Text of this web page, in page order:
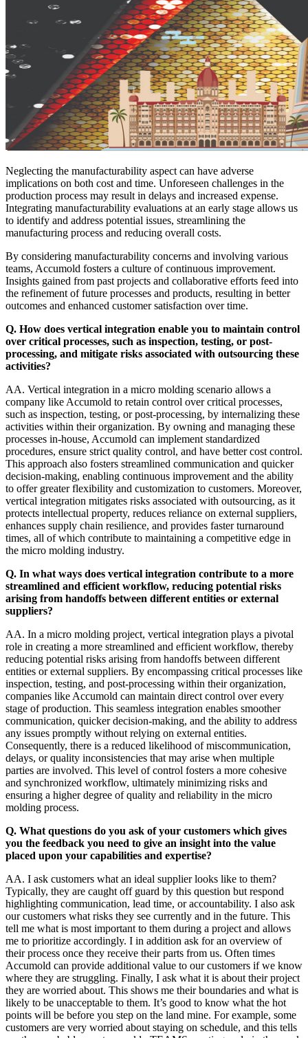
Neglecting the manufacturability aspect can have adverse
implications on both cost and time. Unforeseen challenges in the
production process may result in delays and increased expense.
Integrating manufacturability evaluations at an early stage allows us
to identify and address potential issues, streamlining the
manufacturing process and reducing overall costs.
By considering manufacturability concerns and involving various
teams, Accumold fosters a culture of continuous improvement.
Insights gained from past projects and collaborative efforts feed into
the refinement of future processes and products, resulting in better
outcomes and enhanced customer satisfaction over time.
Q. How does vertical integration enable you to maintain control
over critical processes, such as inspection, testing, or post-
processing, and mitigate risks associated with outsourcing these
activities?
AA. Vertical integration in a micro molding scenario allows a
company like Accumold to retain control over critical processes,
such as inspection, testing, or post-processing, by internalizing these
activities within their organization. By owning and managing these
processes in-house, Accumold can implement standardized
procedures, ensure strict quality control, and have better cost control.
This approach also fosters streamlined communication and quicker
decision-making, enabling continuous improvement and the ability
to offer greater flexibility and customization to customers. Moreover,
vertical integration mitigates risks associated with outsourcing, as it
protects intellectual property, reduces reliance on external suppliers,
enhances supply chain resilience, and provides faster turnaround
times, all of which contribute to maintaining a competitive edge in
the micro molding industry.
Q. In what ways does vertical integration contribute to a more
streamlined and efficient workflow, reducing potential risks
arising from handoffs between different entities or external
suppliers?
AA. In a micro molding project, vertical integration plays a pivotal
role in creating a more streamlined and efficient workflow, thereby
reducing potential risks arising from handoffs between different
entities or external suppliers. By encompassing critical processes like
inspection, testing, and post-processing within their organization,
companies like Accumold can maintain direct control over every
stage of production. This seamless integration enables smoother
communication, quicker decision-making, and the ability to address
any issues promptly without relying on external entities.
Consequently, there is a reduced likelihood of miscommunication,
delays, or quality inconsistencies that may arise when multiple
parties are involved. This level of control fosters a more cohesive
and synchronized workflow, ultimately minimizing risks and
ensuring a higher degree of quality and reliability in the micro
molding process.
Q. What questions do you ask of your customers which gives
you the feedback you need to give an insight into the value
placed upon your capabilities and expertise?
AA. I ask customers what an ideal supplier looks like to them?
Typically, they are caught off guard by this question but respond
highlighting communication, lead time, or accountability. I also ask
our customers what risks they see currently and in the future. This
tell me what is most important to them during a project and allows
me to prioritize accordingly. I in addition ask for an overview of
their process once they receive their parts from us. Often times
Accumold can provide additional value to our customers if we know
where they are struggling. Finally, I ask what it is about their project
they are worried about. This shows me their boundaries and what is
likely to be unacceptable to them. It’s good to know what the hot
points will be before you step on the land mine. For example, some
customers are very worried about staying on schedule, and this tells